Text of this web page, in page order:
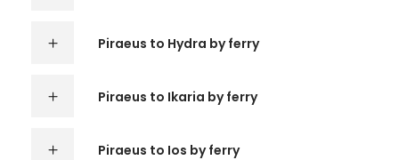
Piraeus to Hydra by ferry
Piraeus to Ikaria by ferry
Piraeus to Ios by ferry